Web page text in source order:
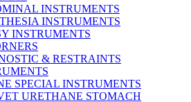
INSTRUMENTS
INSTRUMENTS
INSTRUMENTS
& RESTRAINTS
SPECIAL INSTRUMENTS
URETHANE STOMACH